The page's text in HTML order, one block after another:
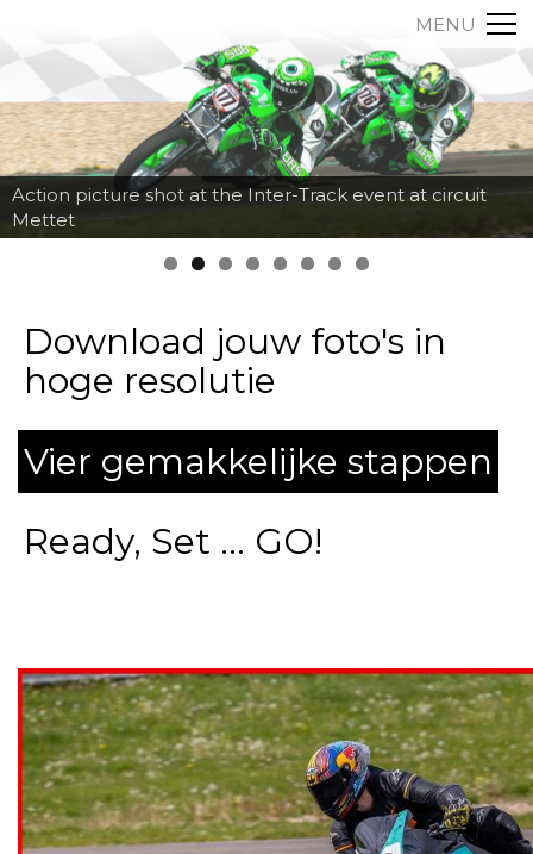
MENU
Action picture shot at the Inter-Track event at circuit
Mettet
Download jouw foto's in
hoge resolutie
Vier gemakkelijke stappen
Ready, Set ... GO!